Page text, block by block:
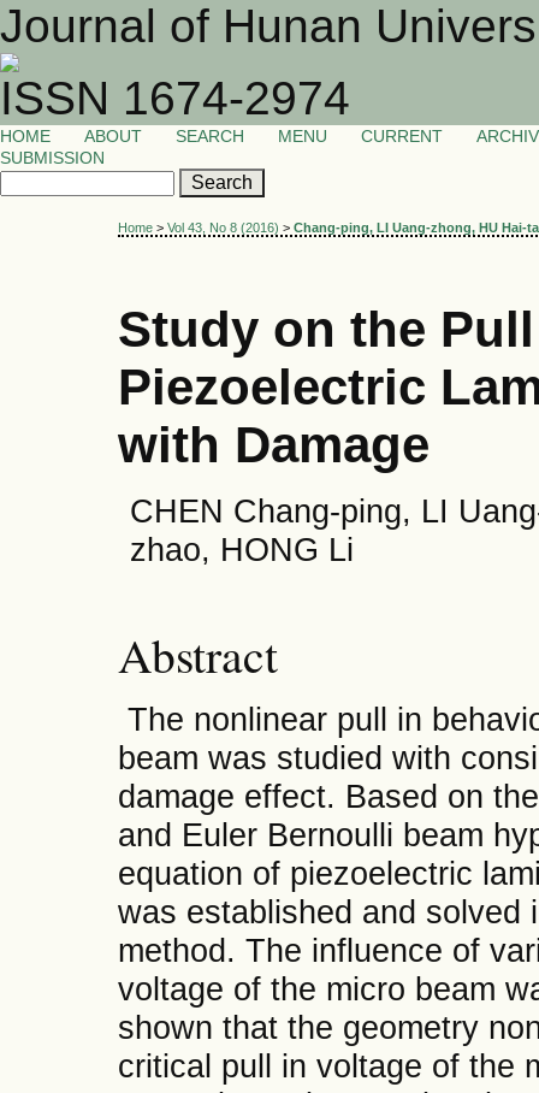
Journal of Hunan
ISSN 1674-2974
HOME ABOUT SEARCH MENU CURRENT
SUBMISSION
Home > Vol 43, No 8 (2016) > Chang-ping, LI Uang-zhong, HU Hai-
Study on the
Piezoelectric
with Damage
CHEN Chang-ping, LI
zhao, HONG Li
Abstract
The nonlinear pull in
beam was studied with
damage effect. Based on
and Euler Bernoulli beam
equation of piezoelectric
was established and solved
method. The influence of
voltage of the micro beam
shown that the geometry
critical pull in voltage of the